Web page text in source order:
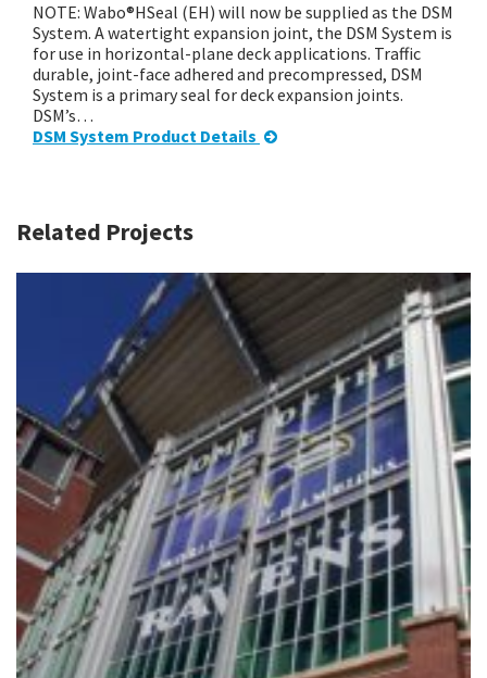
NOTE: Wabo®HSeal (EH) will now be supplied as the DSM
System. A watertight expansion joint, the DSM System is
for use in horizontal-plane deck applications. Traffic
durable, joint-face adhered and precompressed, DSM
System is a primary seal for deck expansion joints.
DSM’s…
DSM System Product Details
Related Projects